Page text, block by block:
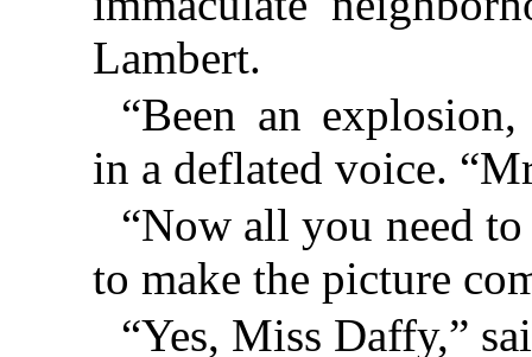
Lambert.
“Been an explosion,
in a deflated voice.
“Now all you need
to make the picture
“Yes, Miss Daffy,”